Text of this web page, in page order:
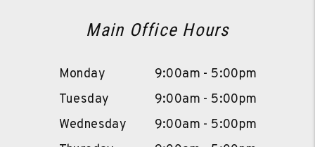
Main Office Hours
Monday
9:00am - 5:00pm
Tuesday
9:00am - 5:00pm
Wednesday
9:00am - 5:00pm